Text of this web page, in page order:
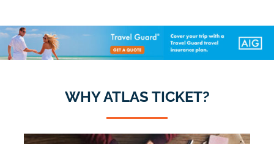
WHY ATLAS TICKET?